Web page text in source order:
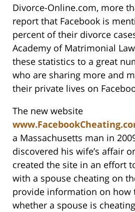
Divorce-Online.com, more
report that Facebook is
percent of their divorce
Academy of Matrimonial
these statistics to a great
who are sharing more and
their private lives on
The new website
a Massachusetts man in
discovered his wife’s affair
created the site in an effort
with a spouse cheating on
provide information on how
whether a spouse is